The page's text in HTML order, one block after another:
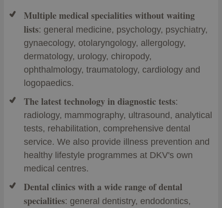
Multiple medical specialities without waiting
lists: general medicine, psychology, psychiatry,
gynaecology, otolaryngology, allergology,
dermatology, urology, chiropody,
ophthalmology, traumatology, cardiology and
logopaedics.
The latest technology in diagnostic tests:
radiology, mammography, ultrasound, analytical
tests, rehabilitation, comprehensive dental
service. We also provide illness prevention and
healthy lifestyle programmes at DKV's own
medical centres.
Dental clinics with a wide range of dental
specialities: general dentistry, endodontics,